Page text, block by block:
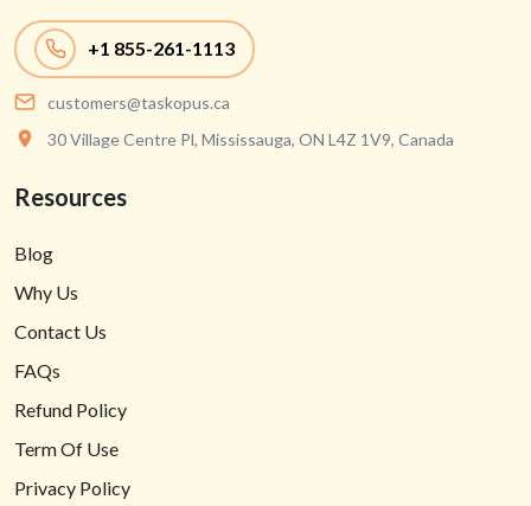
+1 855-261-1113
customers@taskopus.ca
30 Village Centre Pl, Mississauga, ON L4Z 1V9, Canada
Resources
Blog
Why Us
Contact Us
FAQs
Refund Policy
Term Of Use
Privacy Policy